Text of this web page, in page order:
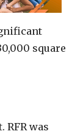
square
was